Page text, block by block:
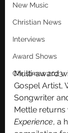
New Music
Christian News
Interviews
Award Shows
Christmas 2023
Multi-award
Gospel Artist,
Songwriter
Mettle
Experience, a